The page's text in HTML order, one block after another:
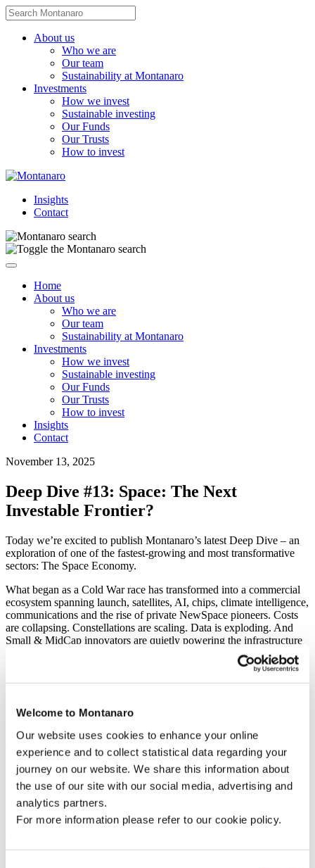
Welcome to Montanaro
Our website uses cookies to enhance your online
experience and to collect statistical data regarding your
journey on our website. We share this information about
the use of our site with our social media, advertising and
analytics partners.
For more information please refer to our cookie policy.
Skip
to
content
Search
for:
About us
Who we are
Our team
Sustainability at Montanaro
Investments
How we invest
Sustainable investing
Our Funds
Our Trusts
How to invest
Insights
Contact
Navigate
page
Home
About us
Who we are
Our team
Sustainability at Montanaro
Investments
How we invest
Sustainable investing
Our Funds
Our Trusts
How to invest
Insights
Contact
November 13, 2025
Deep Dive #13: Space: The Next
Investable Frontier?
Today we’re excited to publish Montanaro’s latest Deep Dive – an
exploration of one of the fastest-growing and most transformative
sectors: The Space Economy.
What began as a Cold War race has transformed into a commercial
ecosystem spanning launch, satellites, AI, chips, climate intelligence,
communications and the rise of private NewSpace pioneers. Costs
are collapsing. Constellations are scaling. Data is exploding. And
Small & MidCap innovators are quietly powering the infrastructure
If you’re interested in technology, sustainability, geopolitics or the
The full Deep Dive is available here.
Subscribe to our Blogs &